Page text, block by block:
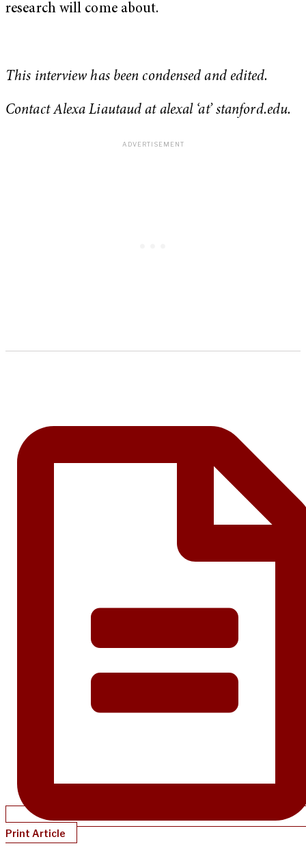
research will come about.
This interview has been condensed and edited.
Contact Alexa Liautaud at alexal ‘at’ stanford.edu.
Print Article